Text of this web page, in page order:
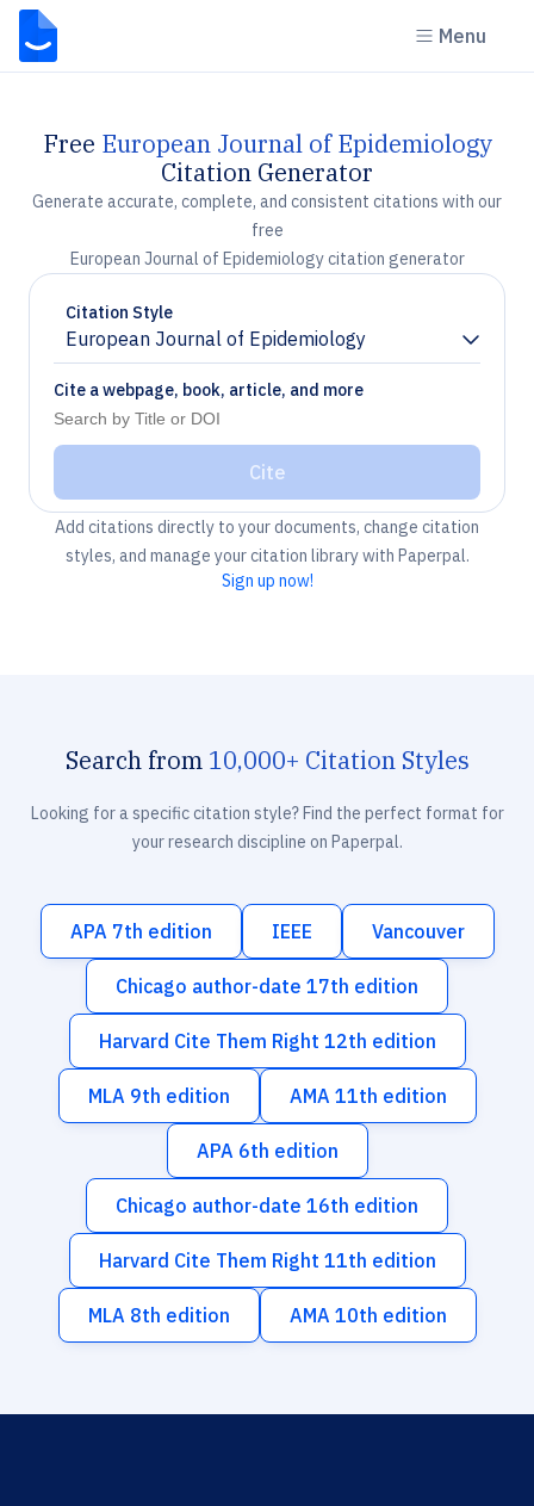
Menu
Free European Journal of Epidemiology
Citation Generator
Generate accurate, complete, and consistent citations with our
free
European Journal of Epidemiology citation generator
Citation Style
European Journal of Epidemiology
Chevron down
Cite a webpage, book, article, and more
Cite
Add citations directly to your documents, change citation
styles, and manage your citation library with Paperpal.
Sign up now!
Search from 10,000+ Citation Styles
Looking for a specific citation style? Find the perfect format for
your research discipline on Paperpal.
APA 7th edition IEEE Vancouver
Chicago author-date 17th edition
Harvard Cite Them Right 12th edition
MLA 9th edition AMA 11th edition
APA 6th edition
Chicago author-date 16th edition
Harvard Cite Them Right 11th edition
MLA 8th edition AMA 10th edition